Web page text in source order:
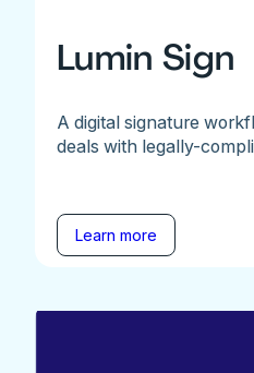
Lumin Sign
A digital signature
deals with legally-
Learn more